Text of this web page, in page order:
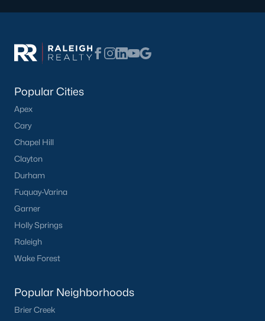
What's your home
FREE Comparative Market Analysis
Popular Cities
Apex
Cary
Chapel Hill
Clayton
Durham
Fuquay-Varina
Garner
Holly Springs
Raleigh
Wake Forest
Popular Neighborhoods
Brier Creek